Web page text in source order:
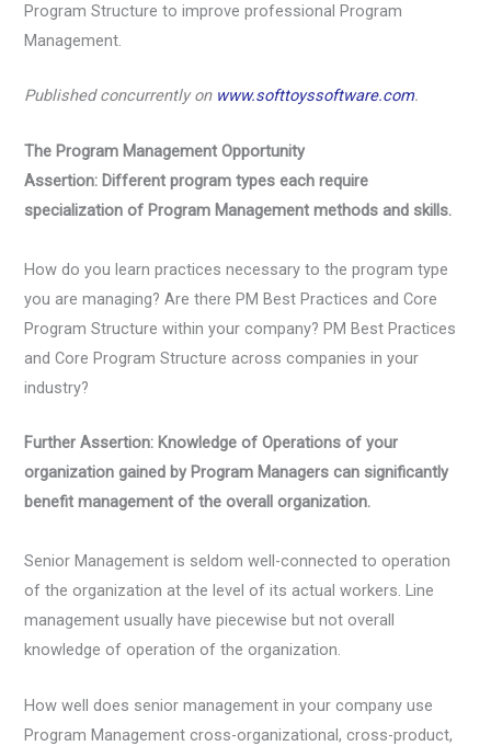
Program Structure to improve professional Program
Management.
Published concurrently on www.softtoyssoftware.com.
The Program Management Opportunity
Assertion: Different program types each require
specialization of Program Management methods and skills.
How do you learn practices necessary to the program type
you are managing? Are there PM Best Practices and Core
Program Structure within your company? PM Best Practices
and Core Program Structure across companies in your
industry?
Further Assertion: Knowledge of Operations of your
organization gained by Program Managers can significantly
benefit management of the overall organization.
Senior Management is seldom well-connected to operation
of the organization at the level of its actual workers. Line
management usually have piecewise but not overall
knowledge of operation of the organization.
How well does senior management in your company use
Program Management cross-organizational, cross-product,